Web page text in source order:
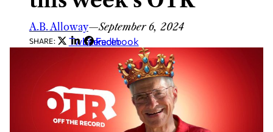
A.B. Alloway—September 6, 2024
SHARE: Twitter
LinkedIn
Facebook